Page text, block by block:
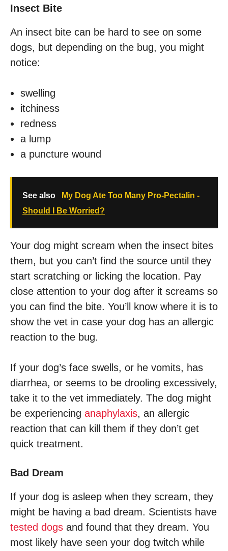
Insect Bite
An insect bite can be hard to see on some
dogs, but depending on the bug, you might
notice:
swelling
itchiness
redness
a lump
a puncture wound
See also
My Dog Ate Too Many Pro-Pectalin -
Should I Be Worried?
Your dog might scream when the insect bites
them, but you can’t find the source until they
start scratching or licking the location. Pay
close attention to your dog after it screams so
you can find the bite. You’ll know where it is to
show the vet in case your dog has an allergic
reaction to the bug.
If your dog’s face swells, or he vomits, has
diarrhea, or seems to be drooling excessively,
take it to the vet immediately. The dog might
be experiencing anaphylaxis, an allergic
reaction that can kill them if they don’t get
quick treatment.
Bad Dream
If your dog is asleep when they scream, they
might be having a bad dream. Scientists have
tested dogs and found that they dream. You
most likely have seen your dog twitch while